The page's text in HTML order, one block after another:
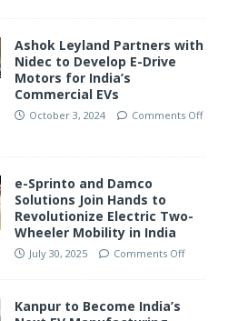
Ashok Leyland Partners with
Nidec to Develop E-Drive
Motors for India’s
Commercial EVs
October 3, 2024 Comments Off
e-Sprinto and Damco
Solutions Join Hands to
Revolutionize Electric Two-
Wheeler Mobility in India
July 30, 2025 Comments Off
Kanpur to Become India’s